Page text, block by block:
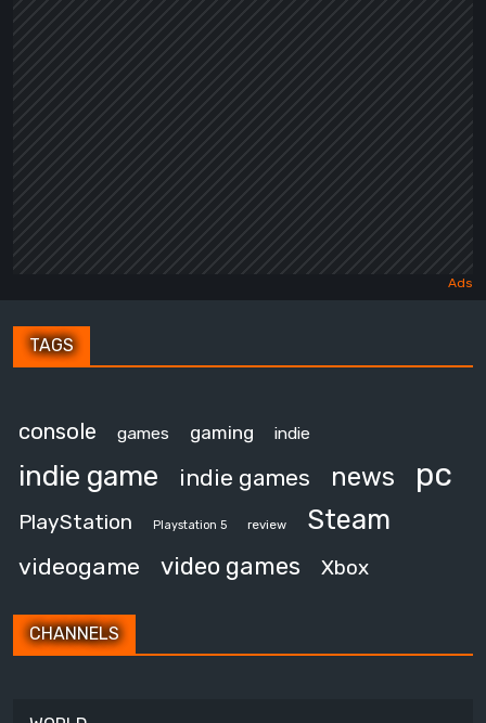
TAGS
console games gaming indie
indie game indie games news pc
PlayStation Playstation 5 review Steam
videogame video games Xbox
CHANNELS